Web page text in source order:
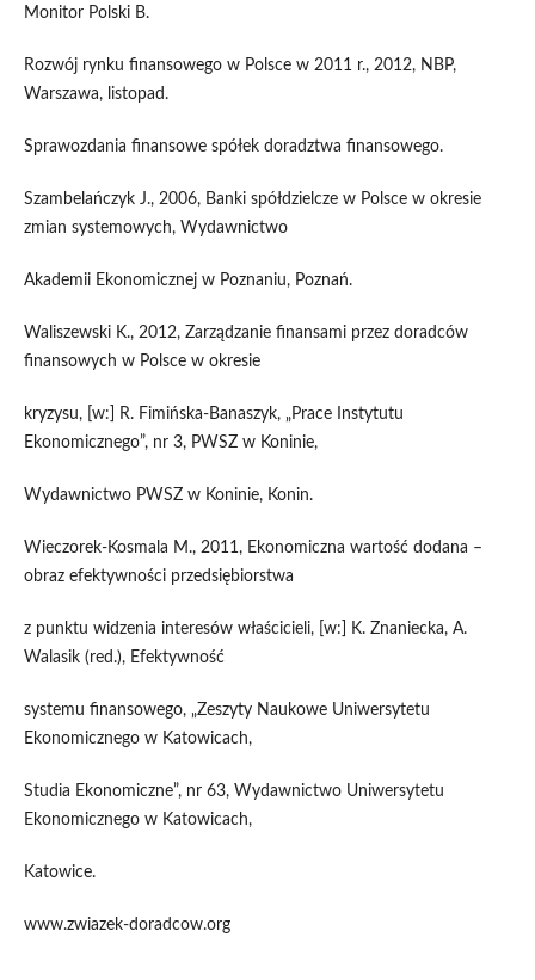
Monitor Polski B.
Rozwój rynku finansowego w Polsce w 2011 r., 2012, NBP,
Warszawa, listopad.
Sprawozdania finansowe spółek doradztwa finansowego.
Szambelańczyk J., 2006, Banki spółdzielcze w Polsce w okresie
zmian systemowych, Wydawnictwo
Akademii Ekonomicznej w Poznaniu, Poznań.
Waliszewski K., 2012, Zarządzanie finansami przez doradców
finansowych w Polsce w okresie
kryzysu, [w:] R. Fimińska-Banaszyk, „Prace Instytutu
Ekonomicznego”, nr 3, PWSZ w Koninie,
Wydawnictwo PWSZ w Koninie, Konin.
Wieczorek-Kosmala M., 2011, Ekonomiczna wartość dodana –
obraz efektywności przedsiębiorstwa
z punktu widzenia interesów właścicieli, [w:] K. Znaniecka, A.
Walasik (red.), Efektywność
systemu finansowego, „Zeszyty Naukowe Uniwersytetu
Ekonomicznego w Katowicach,
Studia Ekonomiczne”, nr 63, Wydawnictwo Uniwersytetu
Ekonomicznego w Katowicach,
Katowice.
www.zwiazek-doradcow.org